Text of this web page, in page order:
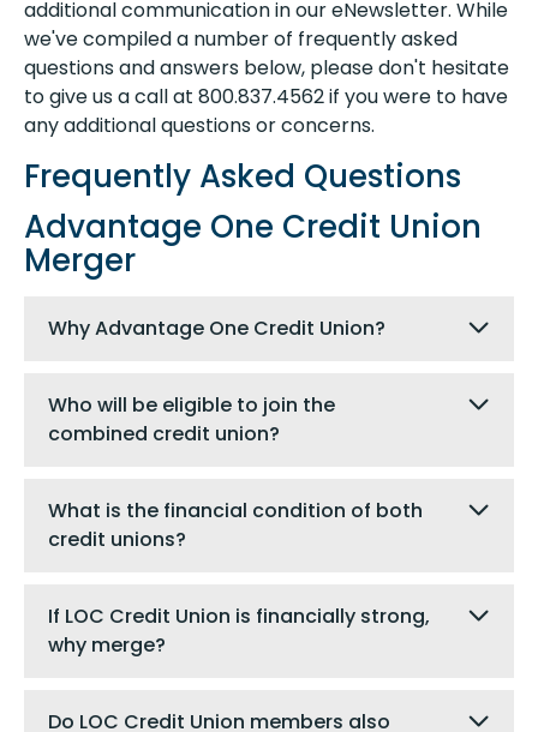
additional communication in our eNewsletter. While
we've compiled a number of frequently asked
questions and answers below, please don't hesitate
to give us a call at 800.837.4562 if you were to have
any additional questions or concerns.
Frequently Asked Questions
Advantage One Credit Union
Merger
Why Advantage One Credit Union?
Who will be eligible to join the
combined credit union?
What is the financial condition of both
credit unions?
If LOC Credit Union is financially strong,
why merge?
Do LOC Credit Union members also